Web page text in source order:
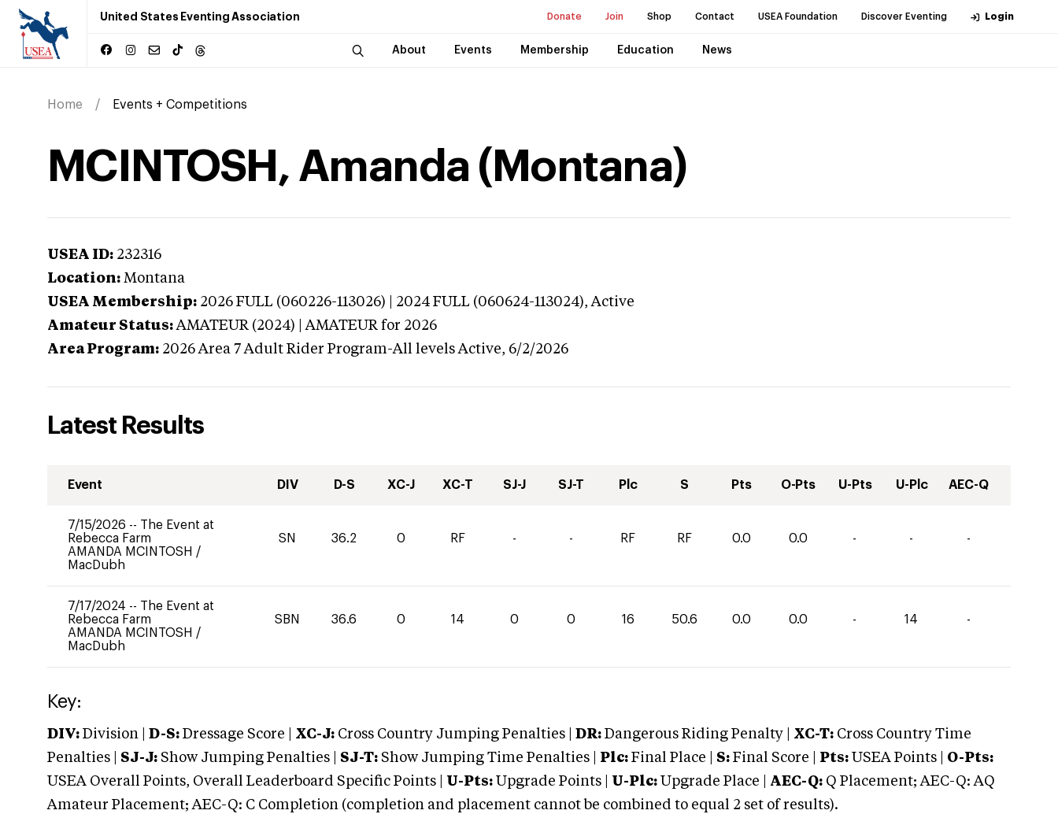
United States Eventing Association Donate Join Shop Contact USEA Foundation Discover Eventing Login
About Events Membership Education News
Home Events + Competitions
MCINTOSH, Amanda (Montana)
USEA ID: 232316
Location: Montana
USEA Membership: 2026 FULL (060226-113026) | 2024 FULL (060624-113024),Active
Amateur Status: AMATEUR (2024) | AMATEUR for 2026
Area Program: 2026 Area 7 Adult Rider Program-All levels Active, 6/2/2026
Latest Results
Event DIV D-S XC-J XC-T SJ-J SJ-T Plc S Pts O-Pts U-Pts U-Plc AEC-Q
7/15/2026 -- The Event at
Rebecca Farm
AMANDA MCINTOSH /
MacDubh
SN 36.2 0 RF - - RF RF 0.0 0.0 - - -
7/17/2024 -- The Event at
Rebecca Farm
AMANDA MCINTOSH /
MacDubh
SBN 36.6 0 14 0 0 16 50.6 0.0 0.0 - 14 -
Key:
DIV: Division | D-S: Dressage Score | XC-J: Cross Country Jumping Penalties | DR: Dangerous Riding Penalty | XC-T: Cross Country Time
Penalties | SJ-J: Show Jumping Penalties | SJ-T: Show Jumping Time Penalties | Plc: Final Place | S: Final Score | Pts: USEA Points | O-Pts:
USEA Overall Points, Overall Leaderboard Specific Points | U-Pts: Upgrade Points | U-Plc: Upgrade Place | AEC-Q: Q Placement; AEC-Q: AQ
Amateur Placement; AEC-Q: C Completion (completion and placement cannot be combined to equal 2 set of results).